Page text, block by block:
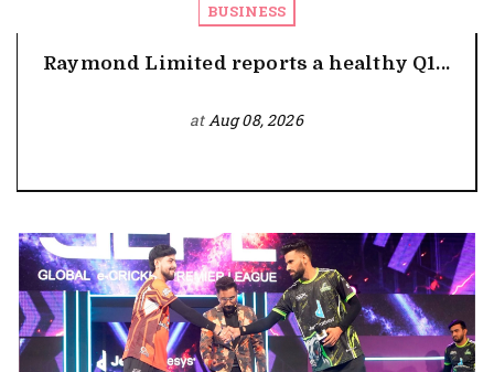
BUSINESS
Raymond Limited reports a healthy Q1...
atAug 08, 2026